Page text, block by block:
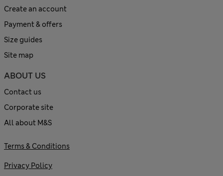
Create an account
Payment & offers
Size guides
Site map
ABOUT US
Contact us
Corporate site
All about M&S
Terms & Conditions
Privacy Policy